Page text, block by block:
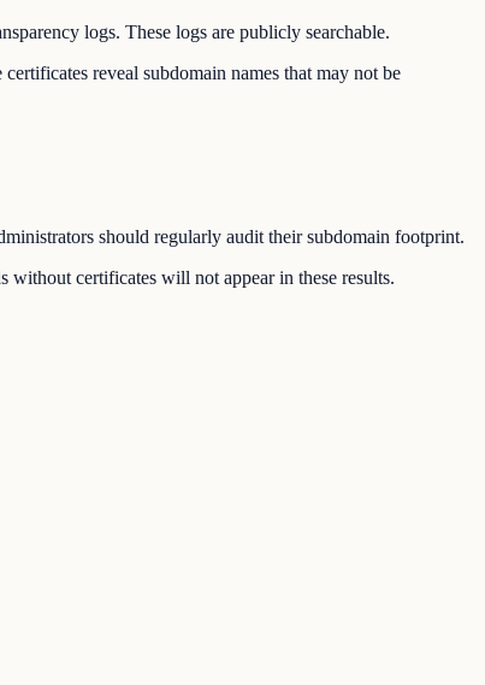
logs. These logs are publicly searchable.
reveal subdomain names that may not be
should regularly audit their subdomain footprint.
certificates will not appear in these results.